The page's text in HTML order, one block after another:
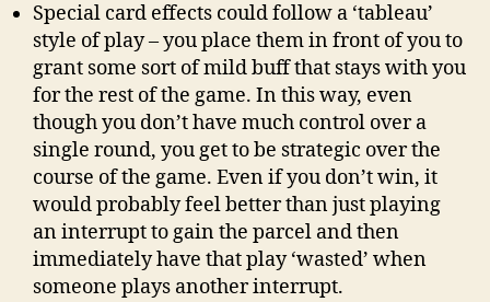
Special card effects could follow a ‘tableau’
style of play – you place them in front of you to
grant some sort of mild buff that stays with you
for the rest of the game. In this way, even
though you don’t have much control over a
single round, you get to be strategic over the
course of the game. Even if you don’t win, it
would probably feel better than just playing
an interrupt to gain the parcel and then
immediately have that play ‘wasted’ when
someone plays another interrupt.